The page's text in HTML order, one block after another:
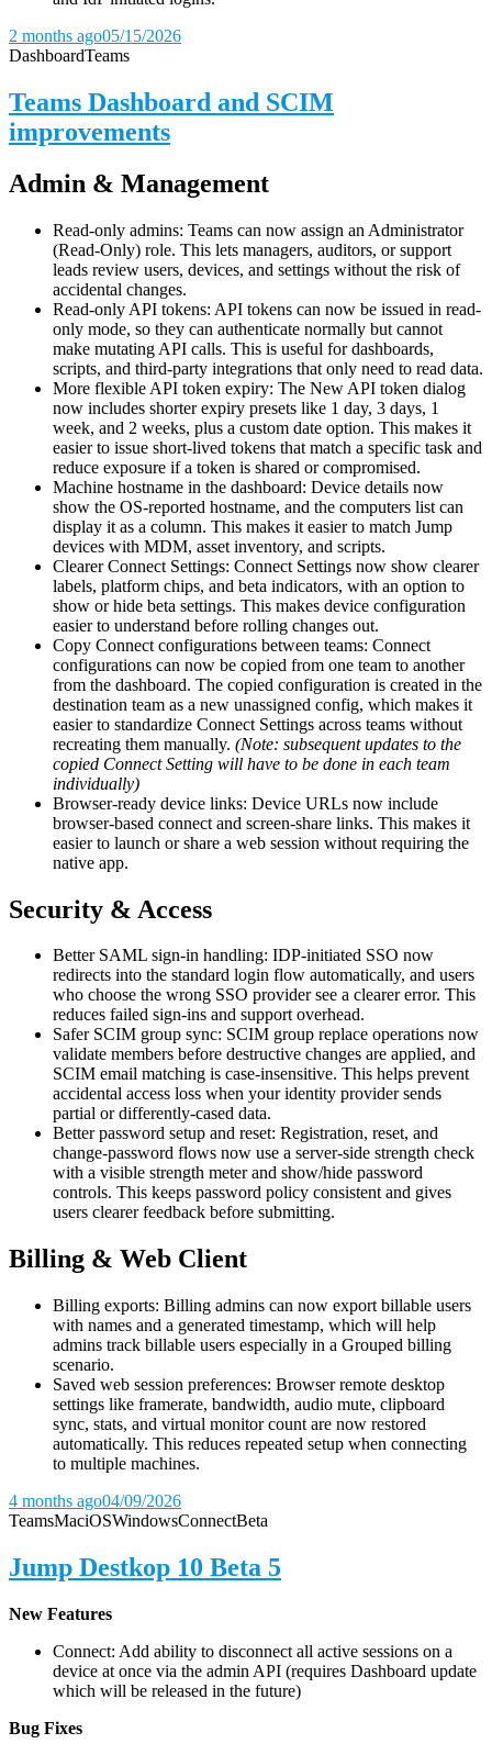
2 months ago05/15/2026
DashboardTeams
Teams Dashboard and SCIM
improvements
Admin & Management
Read-only admins: Teams can now assign an Administrator
(Read-Only) role. This lets managers, auditors, or support
leads review users, devices, and settings without the risk of
accidental changes.
Read-only API tokens: API tokens can now be issued in read-
only mode, so they can authenticate normally but cannot
make mutating API calls. This is useful for dashboards,
scripts, and third-party integrations that only need to read data.
More flexible API token expiry: The New API token dialog
now includes shorter expiry presets like 1 day, 3 days, 1
week, and 2 weeks, plus a custom date option. This makes it
easier to issue short-lived tokens that match a specific task and
reduce exposure if a token is shared or compromised.
Machine hostname in the dashboard: Device details now
show the OS-reported hostname, and the computers list can
display it as a column. This makes it easier to match Jump
devices with MDM, asset inventory, and scripts.
Clearer Connect Settings: Connect Settings now show clearer
labels, platform chips, and beta indicators, with an option to
show or hide beta settings. This makes device configuration
easier to understand before rolling changes out.
Copy Connect configurations between teams: Connect
configurations can now be copied from one team to another
from the dashboard. The copied configuration is created in the
destination team as a new unassigned config, which makes it
easier to standardize Connect Settings across teams without
recreating them manually. (Note: subsequent updates to the
copied Connect Setting will have to be done in each team
individually)
Browser-ready device links: Device URLs now include
browser-based connect and screen-share links. This makes it
easier to launch or share a web session without requiring the
native app.
Security & Access
Better SAML sign-in handling: IDP-initiated SSO now
redirects into the standard login flow automatically, and users
who choose the wrong SSO provider see a clearer error. This
reduces failed sign-ins and support overhead.
Safer SCIM group sync: SCIM group replace operations now
validate members before destructive changes are applied, and
SCIM email matching is case-insensitive. This helps prevent
accidental access loss when your identity provider sends
partial or differently-cased data.
Better password setup and reset: Registration, reset, and
change-password flows now use a server-side strength check
with a visible strength meter and show/hide password
controls. This keeps password policy consistent and gives
users clearer feedback before submitting.
Billing & Web Client
Billing exports: Billing admins can now export billable users
with names and a generated timestamp, which will help
admins track billable users especially in a Grouped billing
scenario.
Saved web session preferences: Browser remote desktop
settings like framerate, bandwidth, audio mute, clipboard
sync, stats, and virtual monitor count are now restored
automatically. This reduces repeated setup when connecting
to multiple machines.
4 months ago04/09/2026
TeamsMaciOSWindowsConnectBeta
Jump Destkop 10 Beta 5
New Features
Connect: Add ability to disconnect all active sessions on a
device at once via the admin API (requires Dashboard update
which will be released in the future)
Bug Fixes